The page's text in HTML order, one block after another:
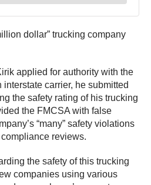
dollar” trucking company
applied for authority with the
carrier, he submitted
the safety rating of his trucking
the FMCSA with false
“many” safety violations
reviews.
the safety of this trucking
companies using various